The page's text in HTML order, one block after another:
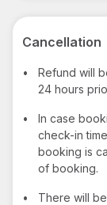
Cancellation
•
Refund will
24 hours
•
In case
check-in
booking is
of booking.
•
There will